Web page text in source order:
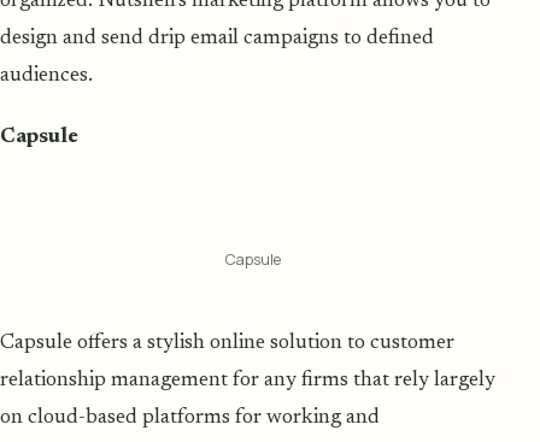
design and send drip email campaigns to defined
audiences.
Capsule
Capsule
Capsule offers a stylish online solution to customer
relationship management for any firms that rely largely
on cloud-based platforms for working and